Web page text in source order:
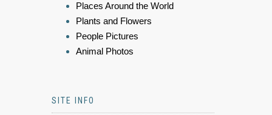
Places Around the World
Plants and Flowers
People Pictures
Animal Photos
SITE INFO